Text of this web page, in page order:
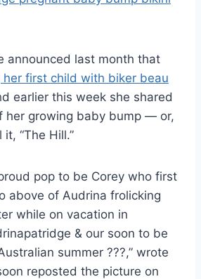
announced last month that
her first child with biker beau
earlier this week she shared
her growing baby bump — or,
“The Hill.”
pop to be Corey who first
above of Audrina frolicking
while on vacation in
& our soon to be
summer ???,” wrote
reposted the picture on